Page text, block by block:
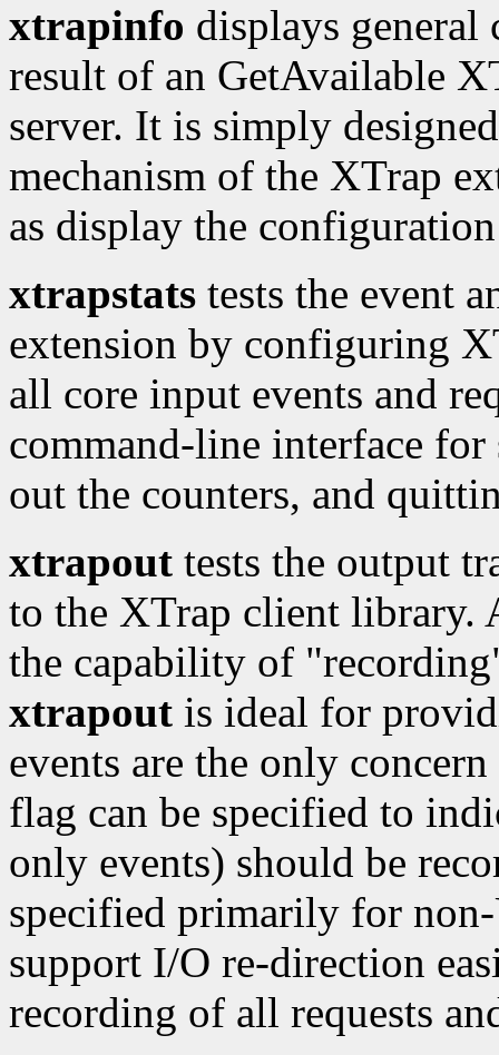
xtrapinfo displays
result of an GetAvailable
server. It is simply
mechanism of the XTrap
as display the
xtrapstats tests the event
extension by configuring
all core input events and
command-line interface
out the counters, and
xtrapout tests the output
to the XTrap client library.
the capability of
xtrapout is ideal for
events are the only
flag can be specified to
only events) should be
specified primarily for
support I/O re-direction
recording of all requests